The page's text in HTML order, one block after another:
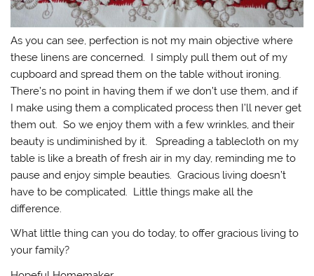
As you can see, perfection is not my main objective where
these linens are concerned. I simply pull them out of my
cupboard and spread them on the table without ironing.
There’s no point in having them if we don’t use them, and if
I make using them a complicated process then I’ll never get
them out. So we enjoy them with a few wrinkles, and their
beauty is undiminished by it. Spreading a tablecloth on my
table is like a breath of fresh air in my day, reminding me to
pause and enjoy simple beauties. Gracious living doesn’t
have to be complicated. Little things make all the
difference.
What little thing can you do today, to offer gracious living to
your family?